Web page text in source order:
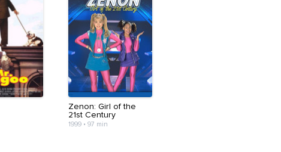
Zenon: Girl of the
21st Century
1999 •97 min